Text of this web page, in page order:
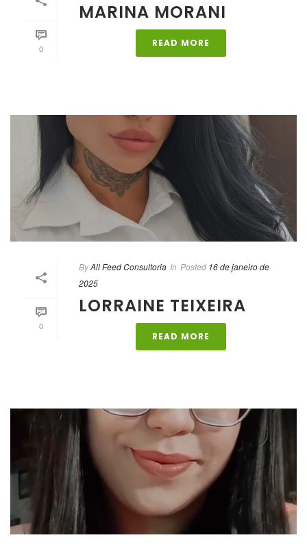
0
MARINA MORANI
READ MORE
0
ByAll Feed Consultoria In Posted 16 de janeiro de
2025
LORRAINE TEIXEIRA
READ MORE